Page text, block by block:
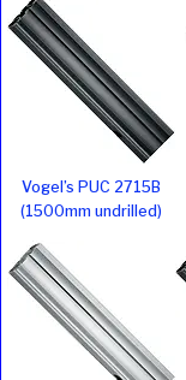
Vogel’s PUC 2715B
(1500mm undrilled)